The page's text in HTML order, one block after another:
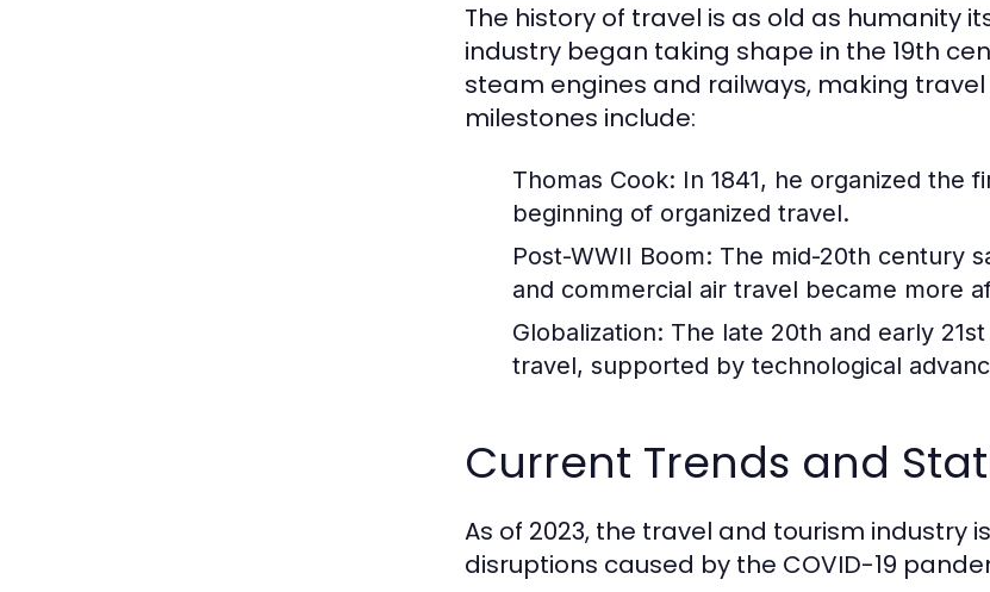
The history of travel is as old as humanity
industry began taking shape in the 19th
steam engines and railways, making
milestones include:
Thomas Cook: In 1841, he organized the
beginning of organized travel.
Post-WWII Boom: The mid-20th century
and commercial air travel became more
Globalization: The late 20th and early
travel, supported by technological
Current Trends and
As of 2023, the travel and tourism industry
disruptions caused by the COVID-19